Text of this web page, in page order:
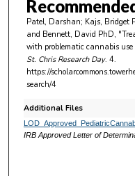
u
t
e
s
s
e
Patel, Darshan; Kajs, Bridget
and Bennett, David PhD,
with problematic cannabis
St. Chris Research Day. 4.
https://
search/4
Additional Files
IRB Approved Letter of